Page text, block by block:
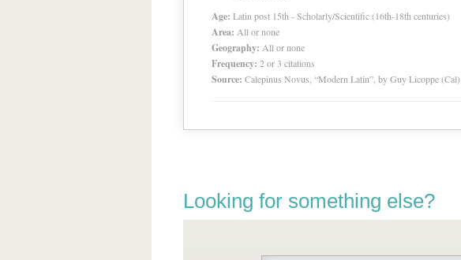
Age: Latin post 15th - Scholarly/Scientific (16th-18th centuries)
Area: All or none
Geography: All or none
Frequency: 2 or 3 citations
Source: Calepinus Novus, “Modern Latin”, by Guy Licoppe (Cal)
Looking for something else?